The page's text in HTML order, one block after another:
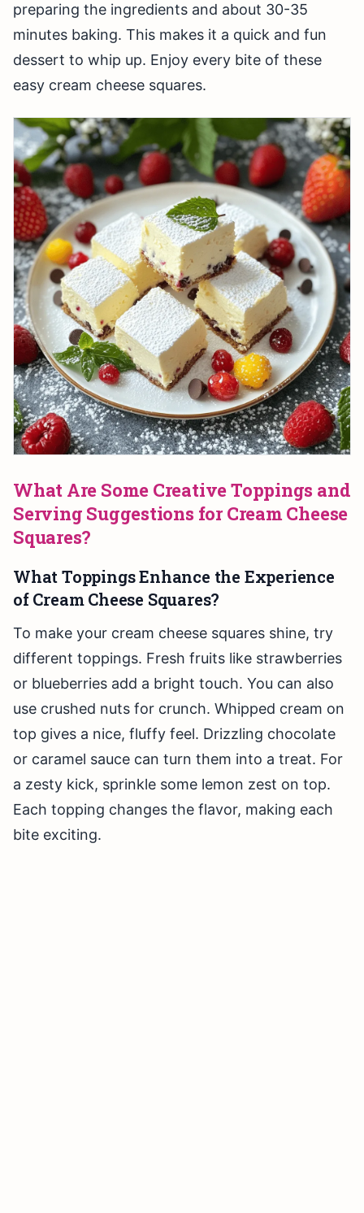
preparing the ingredients and about 30-35
minutes baking. This makes it a quick and fun
dessert to whip up. Enjoy every bite of these
easy cream cheese squares.
What Are Some Creative Toppings and
Serving Suggestions for Cream Cheese
Squares?
What Toppings Enhance the Experience
of Cream Cheese Squares?
To make your cream cheese squares shine, try
different toppings. Fresh fruits like strawberries
or blueberries add a bright touch. You can also
use crushed nuts for crunch. Whipped cream on
top gives a nice, fluffy feel. Drizzling chocolate
or caramel sauce can turn them into a treat. For
a zesty kick, sprinkle some lemon zest on top.
Each topping changes the flavor, making each
bite exciting.